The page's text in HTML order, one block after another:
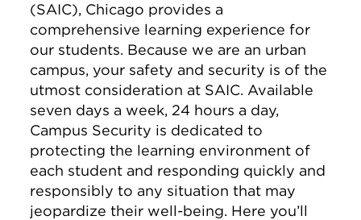
(SAIC), Chicago provides a
comprehensive learning experience for
our students. Because we are an urban
campus, your safety and security is of the
utmost consideration at SAIC. Available
seven days a week, 24 hours a day,
Campus Security is dedicated to
protecting the learning environment of
each student and responding quickly and
responsibly to any situation that may
jeopardize their well-being. Here you’ll